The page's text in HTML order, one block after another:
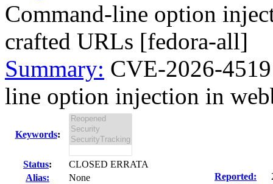
Command-line option
crafted URLs [fedora-all]
Summary: CVE-2026-
line option injection in
Keywords:
Status:
CLOSED ERRATA
Alias:
None
Reported: